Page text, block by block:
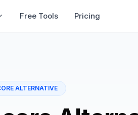
Free Tools Pricing
ALTERNATIVE